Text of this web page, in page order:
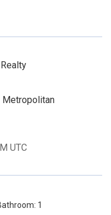
Metropolitan
UTC
1